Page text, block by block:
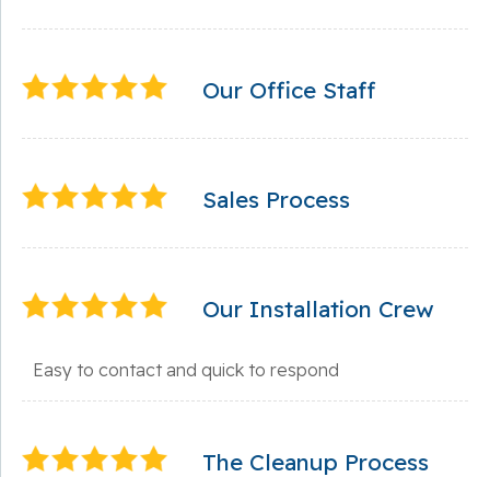
Our Office Staff
Sales Process
Our Installation Crew
Easy to contact and quick to respond
The Cleanup Process